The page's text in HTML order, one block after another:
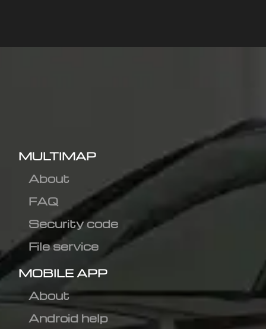
MULTIMAP
About
FAQ
Security code
File service
MOBILE APP
About
Android help